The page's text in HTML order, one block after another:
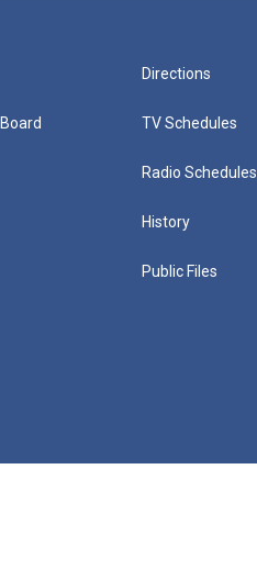
Directions
TV Schedules
Radio Schedules
History
Public Files